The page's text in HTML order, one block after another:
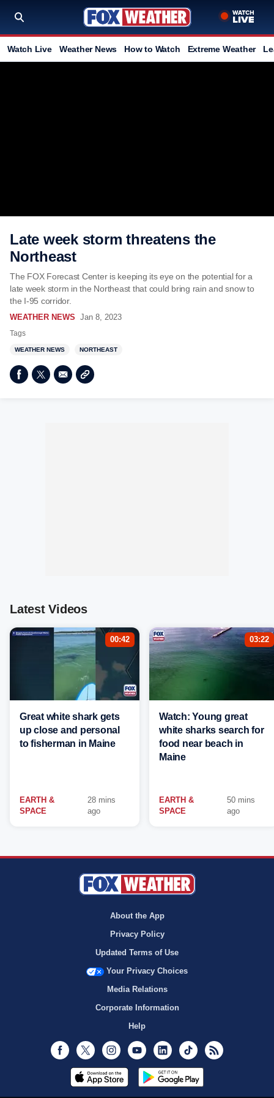
Watch Live Weather News How to Watch Extreme Weather
Late week storm threatens the
Northeast
The FOX Forecast Center is keeping its eye on the potential for a
late week storm in the Northeast that could bring rain and snow to
the I-95 corridor.
WEATHER NEWS Jan 8, 2023
Tags
WEATHER NEWS NORTHEAST
Latest Videos
00:42
Great white shark gets
up close and personal
to fisherman in Maine
EARTH &
SPACE
28 mins
ago
03:22
Watch: Young great
white sharks search for
food near beach in
Maine
EARTH &
SPACE
50 mins
ago
About the App
Privacy Policy
Updated Terms of Use
Your Privacy Choices
Media Relations
Corporate Information
Help
Facebook
Twitter InstagramYoutubeLinkedInTikTok